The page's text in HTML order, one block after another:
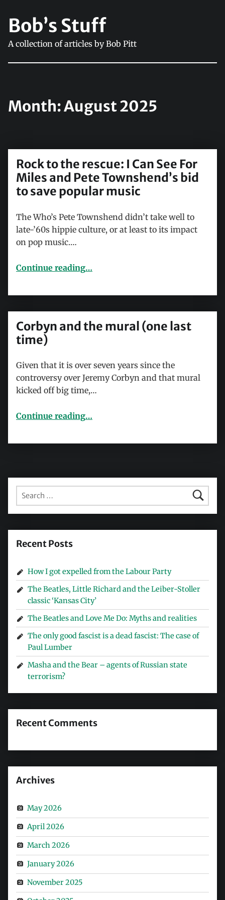
Bob’s Stuff
A collection of articles by Bob Pitt
Month:August 2025
Rock to the rescue: I Can See For
Miles and Pete Townshend’s bid
to save popular music
The Who’s Pete Townshend didn’t take well to
late-’60s hippie culture, or at least to its impact
on pop music.…
Continue reading“Rock to the rescue: I Can See For Miles and Pete Townshend’s bid to save popular music”
…
Corbyn and the mural (one last
time)
Given that it is over seven years since the
controversy over Jeremy Corbyn and that mural
kicked off big time,…
Continue reading“Corbyn and the mural (one last time)”
…
Search for:
Recent Posts
How I got expelled from the Labour Party
The Beatles, Little Richard and the Leiber-Stoller
classic ‘Kansas City’
The Beatles and Love Me Do: Myths and realities
The only good fascist is a dead fascist: The case of
Paul Lumber
Masha and the Bear – agents of Russian state
terrorism?
Recent Comments
Archives
May 2026
April 2026
March 2026
January 2026
November 2025